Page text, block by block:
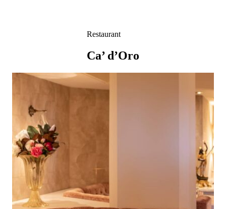
Restaurant
Ca’ d’Oro